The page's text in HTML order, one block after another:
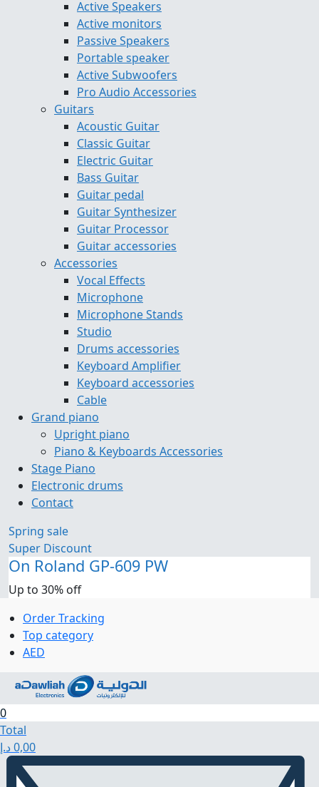
Active Speakers
Active monitors
Passive Speakers
Portable speaker
Active Subwoofers
Pro Audio Accessories
Guitars
Acoustic Guitar
Classic Guitar
Electric Guitar
Bass Guitar
Guitar pedal
Guitar Synthesizer
Guitar Processor
Guitar accessories
Accessories
Vocal Effects
Microphone
Microphone Stands
Studio
Drums accessories
Keyboard Amplifier
Keyboard accessories
Cable
Grand piano
Upright piano
Piano & Keyboards Accessories
Stage Piano
Electronic drums
Contact
Spring sale
Super Discount
On Roland GP-609 PW
Up to 30% off
Order Tracking
Top category
AED
0
Total
0,00د.إ